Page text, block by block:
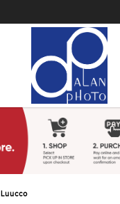
Luucco